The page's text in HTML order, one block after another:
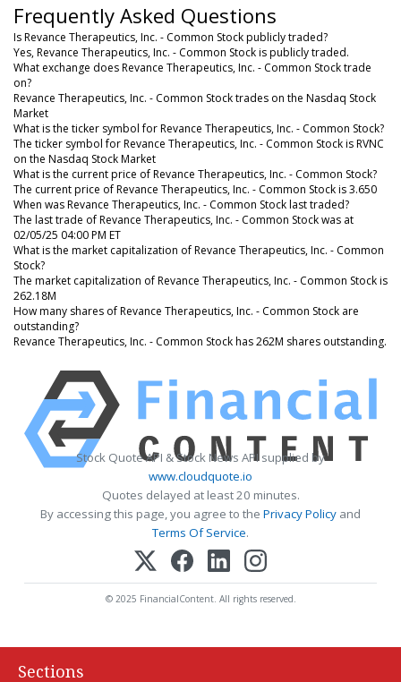
Frequently Asked Questions
Is Revance Therapeutics, Inc. - Common Stock publicly traded?
Yes, Revance Therapeutics, Inc. - Common Stock is publicly traded.
What exchange does Revance Therapeutics, Inc. - Common Stock trade
on?
Revance Therapeutics, Inc. - Common Stock trades on the Nasdaq Stock
Market
What is the ticker symbol for Revance Therapeutics, Inc. - Common Stock?
The ticker symbol for Revance Therapeutics, Inc. - Common Stock is RVNC
on the Nasdaq Stock Market
What is the current price of Revance Therapeutics, Inc. - Common Stock?
The current price of Revance Therapeutics, Inc. - Common Stock is 3.650
When was Revance Therapeutics, Inc. - Common Stock last traded?
The last trade of Revance Therapeutics, Inc. - Common Stock was at
02/05/25 04:00 PM ET
What is the market capitalization of Revance Therapeutics, Inc. - Common
Stock?
The market capitalization of Revance Therapeutics, Inc. - Common Stock is
262.18M
How many shares of Revance Therapeutics, Inc. - Common Stock are
outstanding?
Revance Therapeutics, Inc. - Common Stock has 262M shares outstanding.
Stock Quote API & Stock News API supplied by
www.cloudquote.io
Quotes delayed at least 20 minutes.
By accessing this page, you agree to the Privacy Policy and
Terms Of Service.
© 2025 FinancialContent. All rights reserved.
Sections